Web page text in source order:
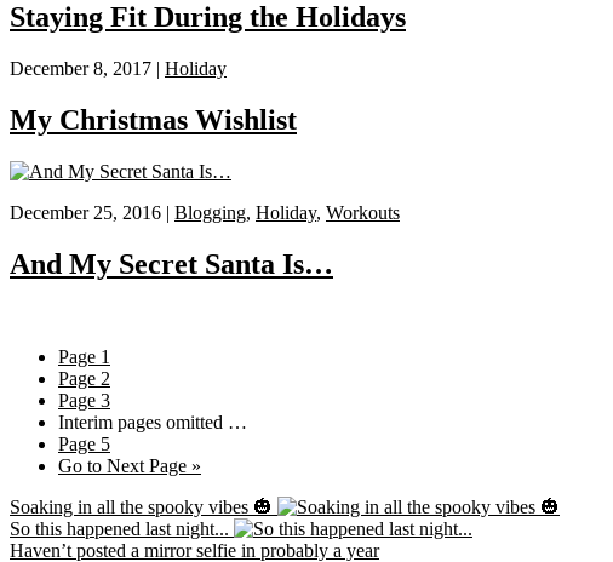
Staying Fit During the Holidays
December 8, 2017 | Holiday
My Christmas Wishlist
December 25, 2016 | Blogging, Holiday, Workouts
And My Secret Santa Is…
Page 1
Page 2
Page 3
Interim pages omitted …
Page 5
Go to Next Page »
Soaking in all the spooky vibes 🎃
So this happened last night...
Haven’t posted a mirror selfie in probably a year